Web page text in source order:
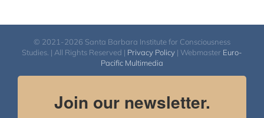
© 2021-2026 Santa Barbara Institute for Consciousness
Studies. | All Rights Reserved | Privacy Policy | Webmaster Euro-
Pacific Multimedia
Join our newsletter.